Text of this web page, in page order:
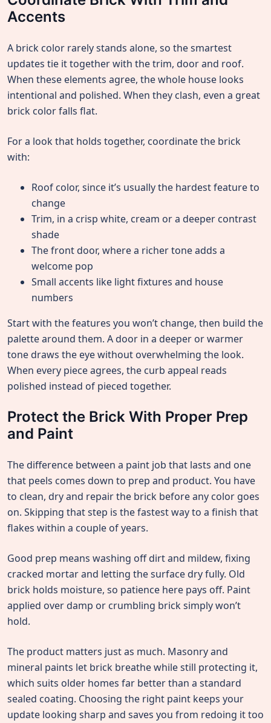
Accents
A brick color rarely stands alone, so the smartest
updates tie it together with the trim, door and roof.
When these elements agree, the whole house looks
intentional and polished. When they clash, even a great
brick color falls flat.
For a look that holds together, coordinate the brick
with:
Roof color, since it’s usually the hardest feature to
change
Trim, in a crisp white, cream or a deeper contrast
shade
The front door, where a richer tone adds a
welcome pop
Small accents like light fixtures and house
numbers
Start with the features you won’t change, then build the
palette around them. A door in a deeper or warmer
tone draws the eye without overwhelming the look.
When every piece agrees, the curb appeal reads
polished instead of pieced together.
Protect the Brick With Proper Prep
and Paint
The difference between a paint job that lasts and one
that peels comes down to prep and product. You have
to clean, dry and repair the brick before any color goes
on. Skipping that step is the fastest way to a finish that
flakes within a couple of years.
Good prep means washing off dirt and mildew, fixing
cracked mortar and letting the surface dry fully. Old
brick holds moisture, so patience here pays off. Paint
applied over damp or crumbling brick simply won’t
hold.
The product matters just as much. Masonry and
mineral paints let brick breathe while still protecting it,
which suits older homes far better than a standard
sealed coating. Choosing the right paint keeps your
update looking sharp and saves you from redoing it too